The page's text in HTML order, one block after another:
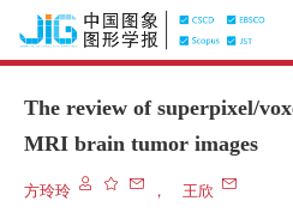
The review of superpixel/
MRI brain tumor images
方玲玲 ，
王欣